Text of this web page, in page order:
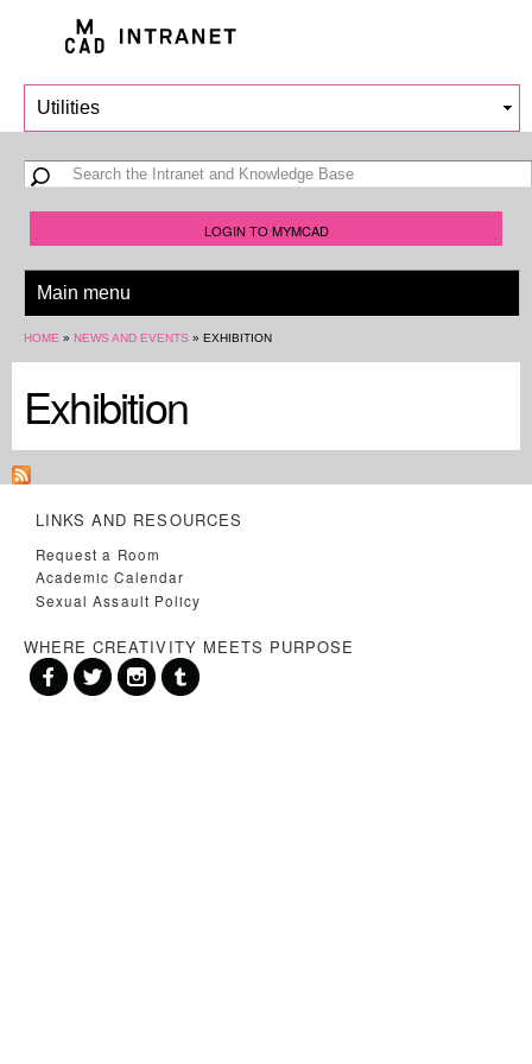
main
Search form
Search
LOGIN TO MYMCAD
You are here
HOME » NEWS AND EVENTS » EXHIBITION
Exhibition
LINKS AND RESOURCES
Request a Room
Academic Calendar
Sexual Assault Policy
WHERE CREATIVITY MEETS PURPOSE